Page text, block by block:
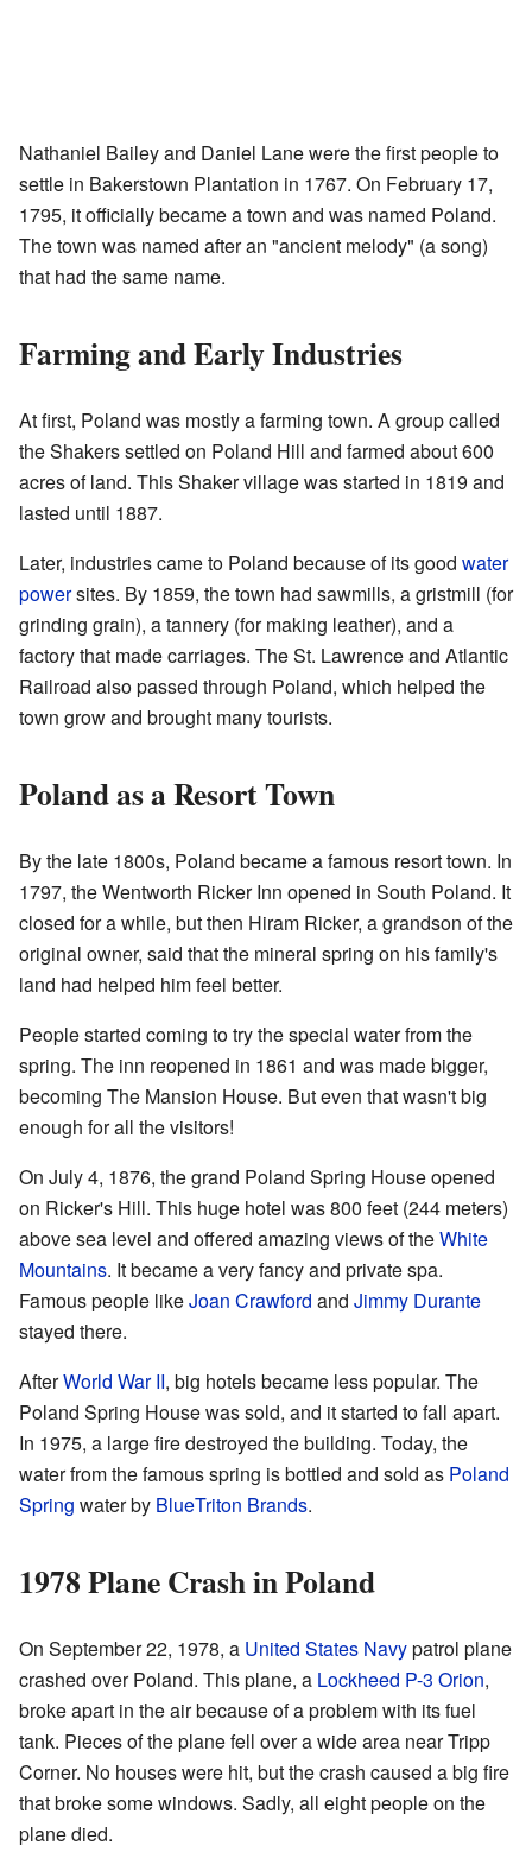
Nathaniel Bailey and Daniel Lane were the first people to
settle in Bakerstown Plantation in 1767. On February 17,
1795, it officially became a town and was named Poland.
The town was named after an "ancient melody" (a song)
that had the same name.
Farming and Early Industries
At first, Poland was mostly a farming town. A group called
the Shakers settled on Poland Hill and farmed about 600
acres of land. This Shaker village was started in 1819 and
lasted until 1887.
Later, industries came to Poland because of its good water
powersites. By 1859, the town had sawmills, a gristmill (for
grinding grain), a tannery (for making leather), and a
factory that made carriages. The St. Lawrence and Atlantic
Railroad also passed through Poland, which helped the
town grow and brought many tourists.
Poland as a Resort Town
By the late 1800s, Poland became a famous resort town. In
1797, the Wentworth Ricker Inn opened in South Poland. It
closed for a while, but then Hiram Ricker, a grandson of the
original owner, said that the mineral spring on his family's
land had helped him feel better.
People started coming to try the special water from the
spring. The inn reopened in 1861 and was made bigger,
becoming The Mansion House. But even that wasn't big
enough for all the visitors!
On July 4, 1876, the grand Poland Spring House opened
on Ricker's Hill. This huge hotel was 800 feet (244 meters)
above sea level and offered amazing views of theWhite
Mountains. It became a very fancy and private spa.
Famous people likeJoan Crawford and Jimmy Durante
stayed there.
AfterWorld War II, big hotels became less popular. The
Poland Spring House was sold, and it started to fall apart.
In 1975, a large fire destroyed the building. Today, the
water from the famous spring is bottled and sold as Poland
Spring water by BlueTriton Brands.
1978 Plane Crash in Poland
On September 22, 1978, a United States Navypatrol plane
crashed over Poland. This plane, a Lockheed P-3 Orion,
broke apart in the air because of a problem with its fuel
tank. Pieces of the plane fell over a wide area near Tripp
Corner. No houses were hit, but the crash caused a big fire
that broke some windows. Sadly, all eight people on the
plane died.